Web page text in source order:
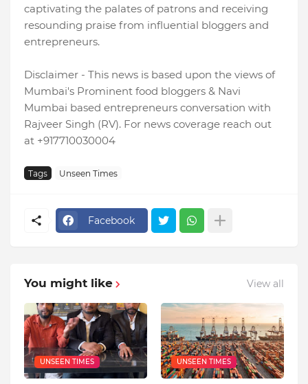
captivating the palates of patrons and receiving
resounding praise from influential bloggers and
entrepreneurs.
Disclaimer - This news is based upon the views of
Mumbai's Prominent food bloggers & Navi
Mumbai based entrepreneurs conversation with
Rajveer Singh (RV). For news coverage reach out
at +917710030004
Tags Unseen Times
Facebook
You might like View all
UNSEEN TIMES UNSEEN TIMES